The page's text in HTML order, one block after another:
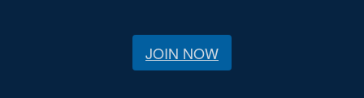
JOIN NOW